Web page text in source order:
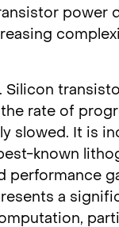
power
Silicon
rate of
slowed. It is
known
performance
a